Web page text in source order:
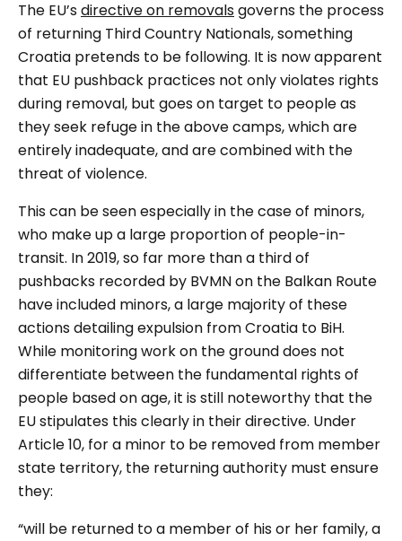
The EU’sdirective on removalsgoverns the process
of returning Third Country Nationals, something
Croatia pretends to be following. It is now apparent
that EU pushback practices not only violates rights
during removal, but goes on target to people as
they seek refuge in the above camps, which are
entirely inadequate, and are combined with the
threat of violence.
This can be seen especially in the case of minors,
who make up a large proportion of people-in-
transit. In 2019, so far more than a third of
pushbacks recorded by BVMN on the Balkan Route
have included minors, a large majority of these
actions detailing expulsion from Croatia to BiH.
While monitoring work on the ground does not
differentiate between the fundamental rights of
people based on age, it is still noteworthy that the
EU stipulates this clearly in their directive. Under
Article 10, for a minor to be removed from member
state territory, the returning authority must ensure
they:
“will be returned to a member of his or her family, a